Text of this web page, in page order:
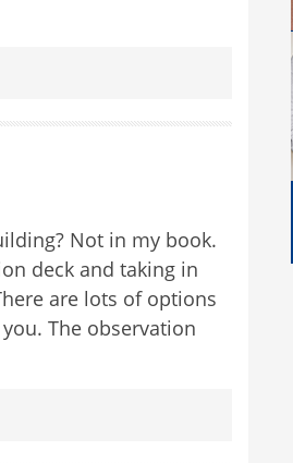
Not in my book.
deck and taking in
are lots of options
The observation